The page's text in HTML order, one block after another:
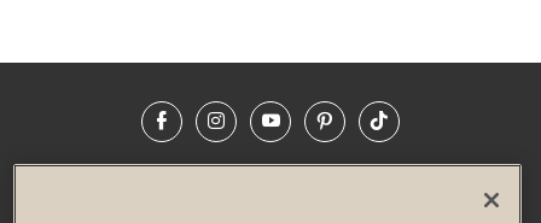
FacebookInstagramYouTubePinterestTikTok